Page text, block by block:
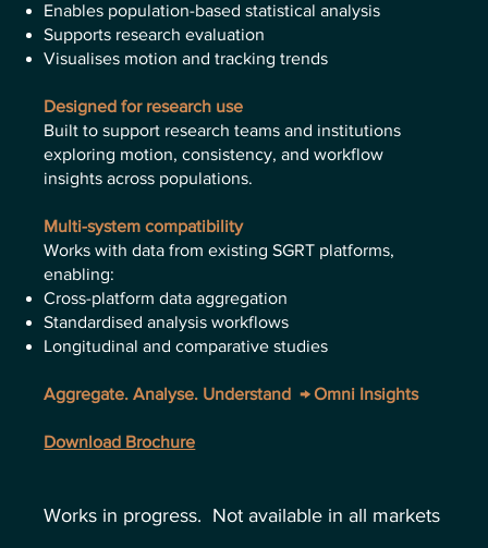
Enables population-based statistical analysis
Supports research evaluation
Visualises motion and tracking trends
Designed for research use
Built to support research teams and institutions
exploring motion, consistency, and workflow
insights across populations.
Multi-system compatibility
Works with data from existing SGRT platforms,
enabling:
Cross-platform data aggregation
Standardised analysis workflows
Longitudinal and comparative studies
Aggregate. Analyse. Understand → Omni Insights
Download Brochure
Works in progress. Not available in all markets